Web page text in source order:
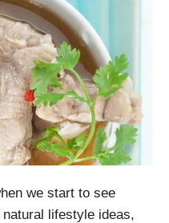
we start to see
lifestyle ideas,